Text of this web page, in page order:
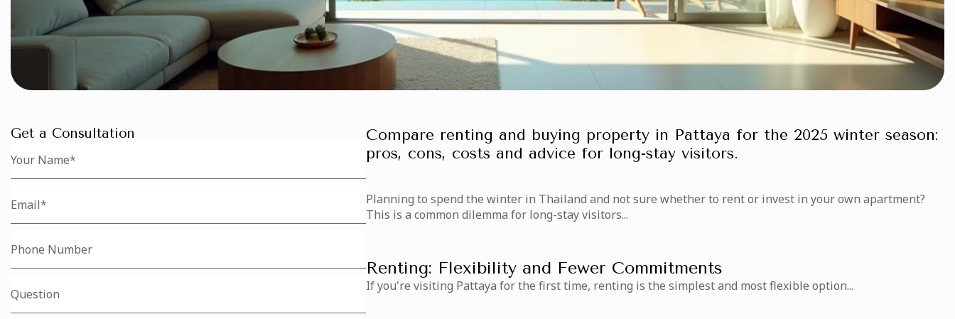
Get a Consultation
Compare renting and buying property in Pattaya for the 2025 winter season:
pros, cons, costs and advice for long-stay visitors.
Planning to spend the winter in Thailand and not sure whether to rent or invest in your own apartment?
This is a common dilemma for long-stay visitors...
Renting: Flexibility and Fewer Commitments
If you're visiting Pattaya for the first time, renting is the simplest and most flexible option...